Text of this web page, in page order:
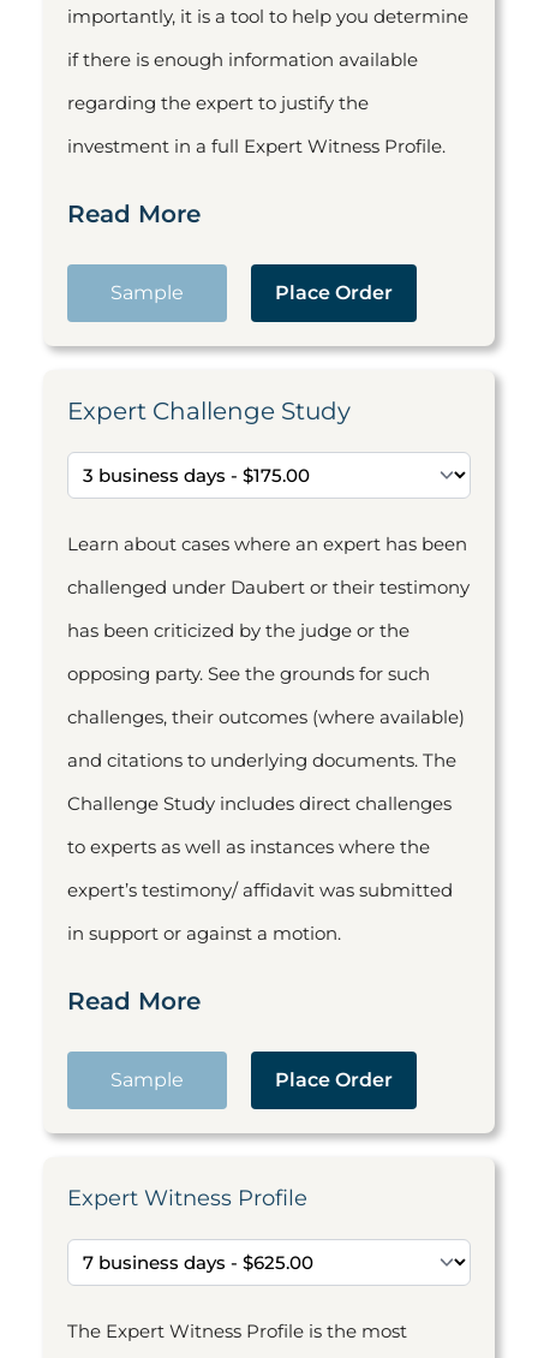
importantly, it is a tool to help you determine
if there is enough information available
regarding the expert to justify the
investment in a full Expert Witness Profile.
Read More
Sample Place Order
Expert Challenge Study
Learn about cases where an expert has been
challenged under Daubert or their testimony
has been criticized by the judge or the
opposing party. See the grounds for such
challenges, their outcomes (where available)
and citations to underlying documents. The
Challenge Study includes direct challenges
to experts as well as instances where the
expert’s testimony/ affidavit was submitted
in support or against a motion.
Read More
Sample Place Order
Expert Witness Profile
The Expert Witness Profile is the most